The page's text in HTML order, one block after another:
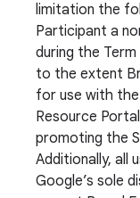
limitation the
Participant a
during the
to the extent
for use with
Resource
promoting the
Additionally, all
Google’s sole